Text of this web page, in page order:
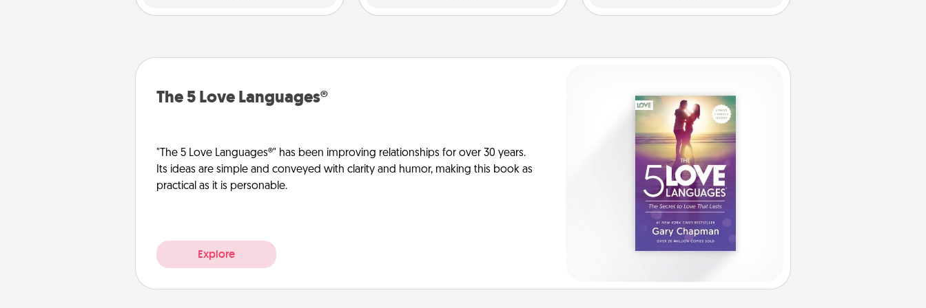
The 5 Love Languages®
"The 5 Love Languages®" has been improving relationships for over 30 years.
Its ideas are simple and conveyed with clarity and humor, making this book as
practical as it is personable.
Explore